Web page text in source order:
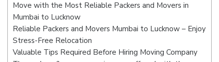
Move with the Most Reliable Packers and Movers in
Mumbai to Lucknow
Reliable Packers and Movers Mumbai to Lucknow – Enjoy
Stress-Free Relocation
Valuable Tips Required Before Hiring Moving Company